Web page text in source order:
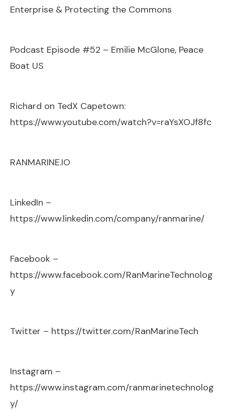
Enterprise & Protecting the Commons
Podcast Episode #52 – Emilie McGlone, Peace
Boat US
Richard on TedX Capetown:
https://www.youtube.com/watch?v=raYsXOJf8fc
RANMARINE.IO
LinkedIn –
https://www.linkedin.com/company/ranmarine/
Facebook –
https://www.facebook.com/RanMarineTechnolog
y
Twitter – https://twitter.com/RanMarineTech
Instagram –
https://www.instagram.com/ranmarinetechnolog
y/